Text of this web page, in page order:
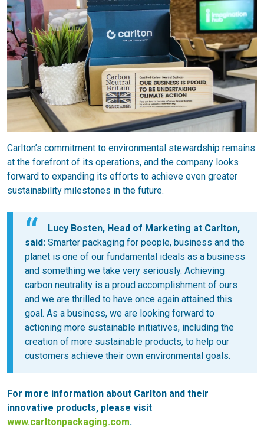
Carlton’s commitment to environmental stewardship remains
at the forefront of its operations, and the company looks
forward to expanding its efforts to achieve even greater
sustainability milestones in the future.
Lucy Bosten, Head of Marketing at Carlton,
said: Smarter packaging for people, business and the
planet is one of our fundamental ideals as a business
and something we take very seriously. Achieving
carbon neutrality is a proud accomplishment of ours
and we are thrilled to have once again attained this
goal. As a business, we are looking forward to
actioning more sustainable initiatives, including the
creation of more sustainable products, to help our
customers achieve their own environmental goals.
For more information about Carlton and their
innovative products, please visit
www.carltonpackaging.com.